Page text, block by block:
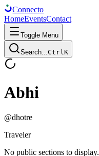
Connecto
HomeEventsContact
Toggle Menu
Search...CtrlK
Abhi
@dhotre
Traveler
No public sections to display.